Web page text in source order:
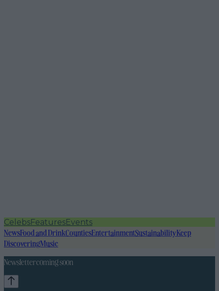
CelebsFeaturesEvents
NewsFood and DrinkCountiesEntertainmentSustainabilityKeep
DiscoveringMusic
Newsletter coming soon